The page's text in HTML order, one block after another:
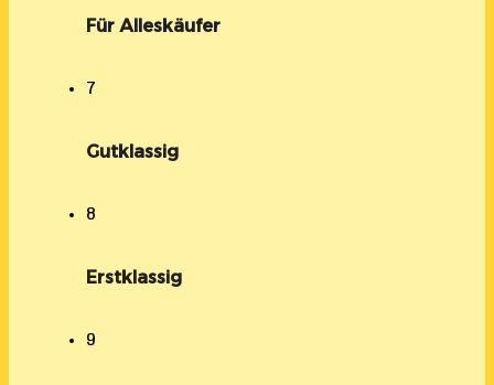
Für Alleskäufer
7
Gutklassig
8
Erstklassig
9